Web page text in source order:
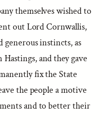
themselves wished to
out Lord Cornwallis,
generous instincts, as
and they gave
fix the State
the people a motive
and to better their